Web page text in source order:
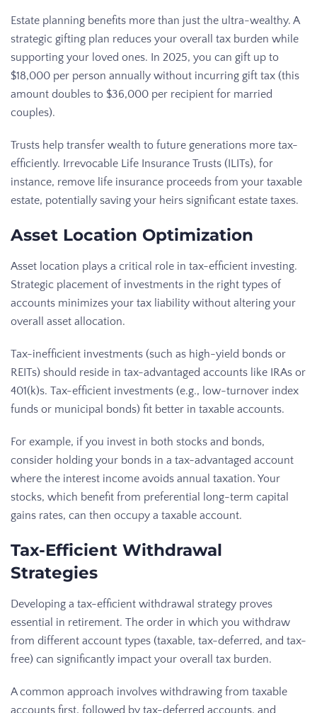
Estate planning benefits more than just the ultra-wealthy. A
strategic gifting plan reduces your overall tax burden while
supporting your loved ones. In 2025, you can gift up to
$18,000 per person annually without incurring gift tax (this
amount doubles to $36,000 per recipient for married
couples).
Trusts help transfer wealth to future generations more tax-
efficiently. Irrevocable Life Insurance Trusts (ILITs), for
instance, remove life insurance proceeds from your taxable
estate, potentially saving your heirs significant estate taxes.
Asset Location Optimization
Asset location plays a critical role in tax-efficient investing.
Strategic placement of investments in the right types of
accounts minimizes your tax liability without altering your
overall asset allocation.
Tax-inefficient investments (such as high-yield bonds or
REITs) should reside in tax-advantaged accounts like IRAs or
401(k)s. Tax-efficient investments (e.g., low-turnover index
funds or municipal bonds) fit better in taxable accounts.
For example, if you invest in both stocks and bonds,
consider holding your bonds in a tax-advantaged account
where the interest income avoids annual taxation. Your
stocks, which benefit from preferential long-term capital
gains rates, can then occupy a taxable account.
Tax-Efficient Withdrawal
Strategies
Developing a tax-efficient withdrawal strategy proves
essential in retirement. The order in which you withdraw
from different account types (taxable, tax-deferred, and tax-
free) can significantly impact your overall tax burden.
A common approach involves withdrawing from taxable
accounts first, followed by tax-deferred accounts, and